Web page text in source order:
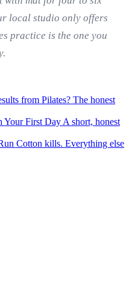
local studio only offers
practice is the one you
from Pilates? The honest
Your First Day A short, honest
Cotton kills. Everything else